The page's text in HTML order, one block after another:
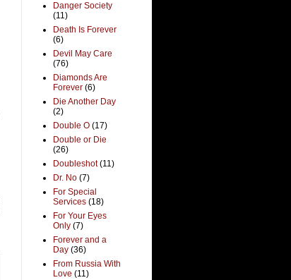
Danger Society
(11)
Death Is Forever
(6)
Devil May Care
(76)
Diamonds Are
Forever (6)
Die Another Day
(2)
Double O (17)
Double or Die
(26)
Doubleshot (11)
Dr. No (7)
For Special
Services (18)
For Your Eyes
Only (7)
Forever and a
Day (36)
From Russia With
Love (11)